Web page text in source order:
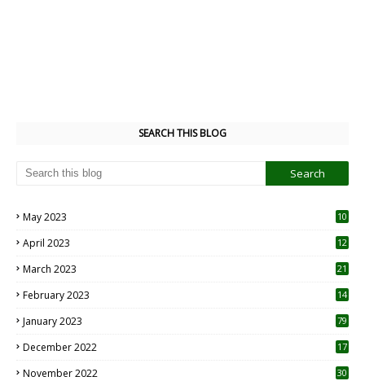
SEARCH THIS BLOG
May 2023
10
April 2023
12
March 2023 21
February 2023 14
January 2023 79
December 2022 17
November 2022 30